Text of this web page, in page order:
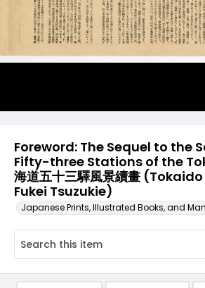
Foreword: The Sequel to the
Fifty-three Stations of the
海道五十三驛風景續畫
Fukei Tsuzukie)
Japanese Prints, Illustrated Books, and